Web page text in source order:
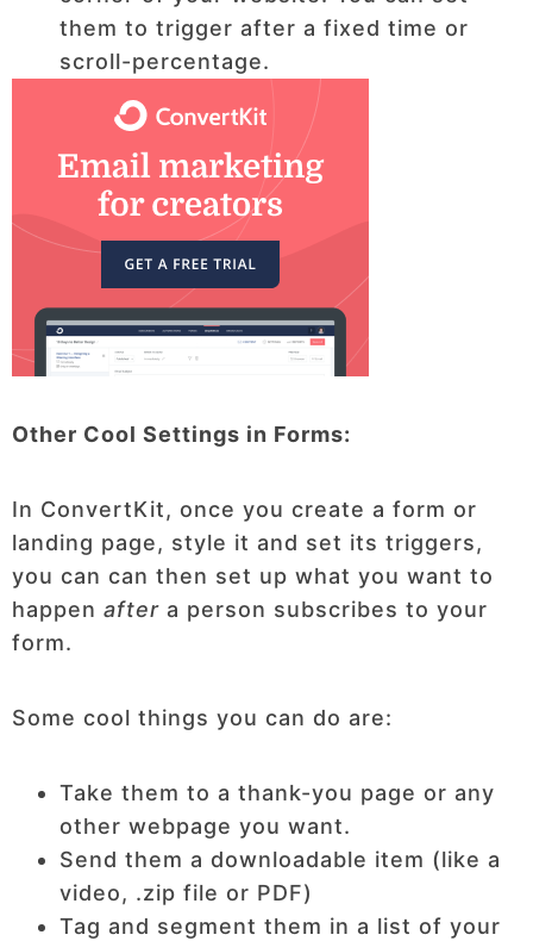
them to trigger after a fixed time or
scroll-percentage.
Other Cool Settings in Forms:
In ConvertKit, once you create a form or
landing page, style it and set its triggers,
you can can then set up what you want to
happen after a person subscribes to your
form.
Some cool things you can do are:
Take them to a thank-you page or any
other webpage you want.
Send them a downloadable item (like a
video, .zip file or PDF)
Tag and segment them in a list of your